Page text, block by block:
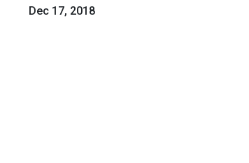
Dec 17, 2018